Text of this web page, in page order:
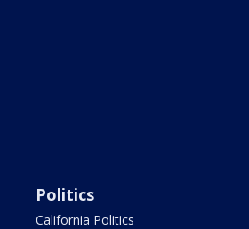
Politics
California Politics